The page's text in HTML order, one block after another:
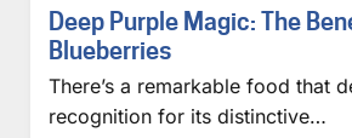
Deep Purple Magic: The
Blueberries
There’s a remarkable food that
recognition for its distinctive…